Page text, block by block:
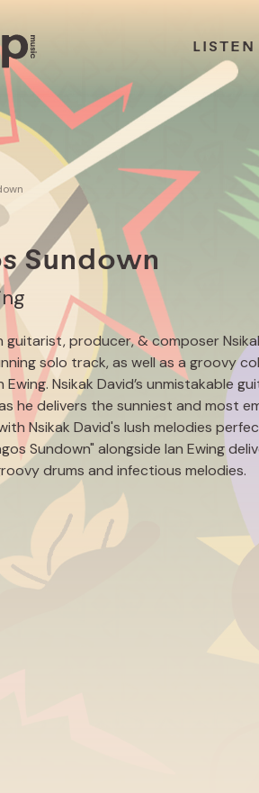
LISTEN
Sundown
guitarist, producer, & composer
solo track, as well as a groovy
Nsikak David’s unmistakable
he delivers the sunniest and most
Nsikak David's lush melodies
Sundown" alongside Ian Ewing
drums and infectious melodies.